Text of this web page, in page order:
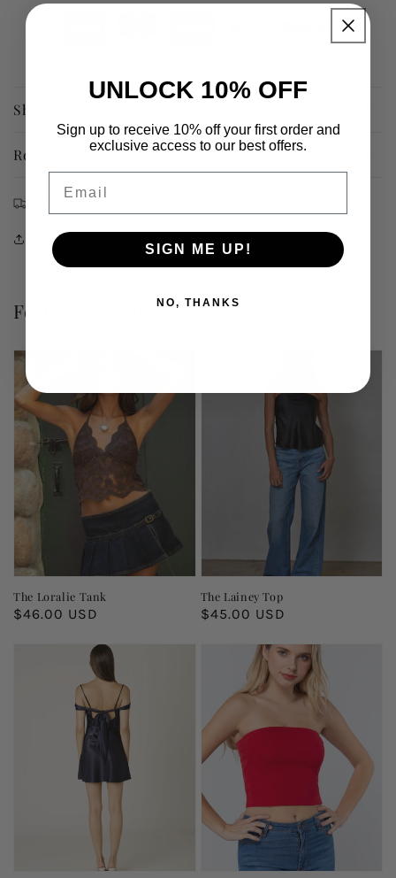
Shipping Information
Returns & Refunds
Orders ship carbon neutral (always)
Share
Featured products
The Loralie Tank
Regular
$46.00 USD
The Lainey Top
Regular
$45.00 USD
UNLOCK 10% OFF
Sign up to receive 10% off your first order and
exclusive access to our best offers.
SIGN ME UP!
NO, THANKS